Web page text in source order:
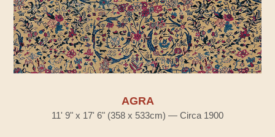
AGRA
11' 9" x 17' 6" (358 x 533cm) — Circa 1900